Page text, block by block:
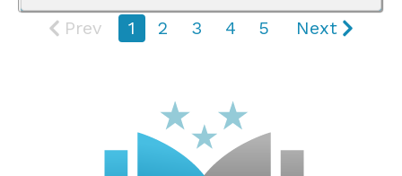
Prev 1 2 3 4 5 Next